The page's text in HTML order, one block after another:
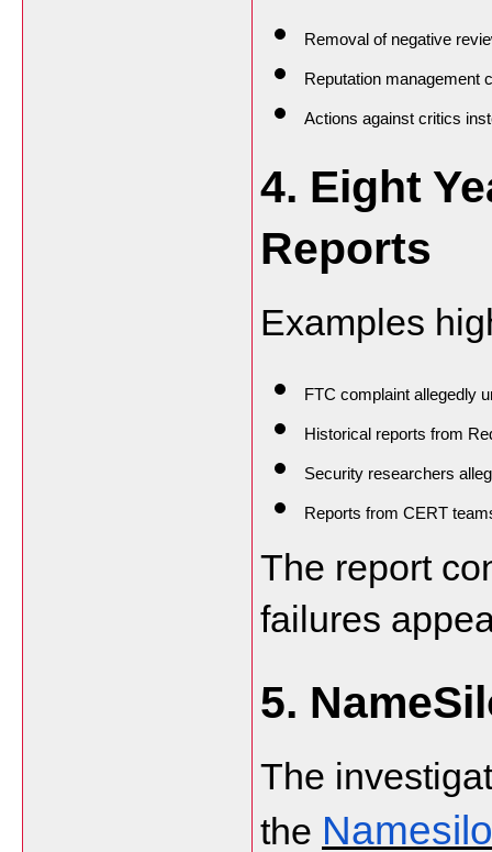
Removal of negative
Reputation management
Actions against critics
4. Eight
Reports
Examples
FTC complaint allegedly
Historical reports from
Security researchers
Reports from CERT
The report
failures
5.
The
the